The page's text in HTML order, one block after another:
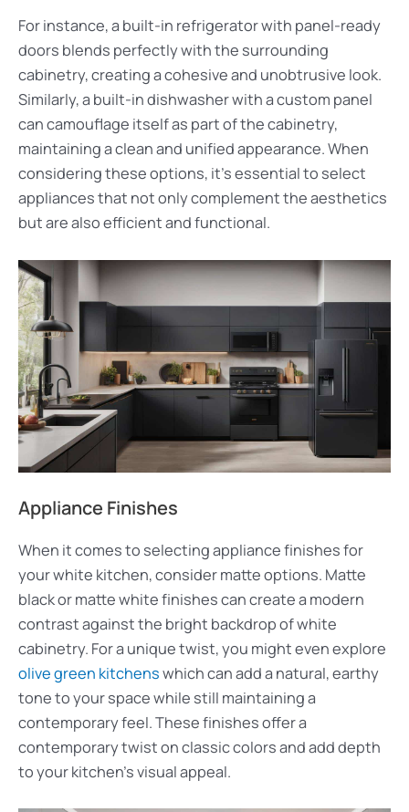
For instance, a built-in refrigerator with panel-ready
doors blends perfectly with the surrounding
cabinetry, creating a cohesive and unobtrusive look.
Similarly, a built-in dishwasher with a custom panel
can camouflage itself as part of the cabinetry,
maintaining a clean and unified appearance. When
considering these options, it’s essential to select
appliances that not only complement the aesthetics
but are also efficient and functional.
Appliance Finishes
When it comes to selecting appliance finishes for
your white kitchen, consider matte options. Matte
black or matte white finishes can create a modern
contrast against the bright backdrop of white
cabinetry. For a unique twist, you might even explore
olive green kitchenswhich can add a natural, earthy
tone to your space while still maintaining a
contemporary feel. These finishes offer a
contemporary twist on classic colors and add depth
to your kitchen’s visual appeal.